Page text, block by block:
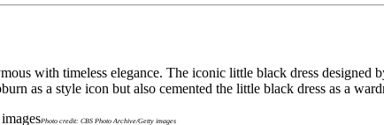
with timeless elegance. The iconic little black dress designed
as a style icon but also cemented the little black dress as a
Photo credit: CBS Photo Archive/Getty images